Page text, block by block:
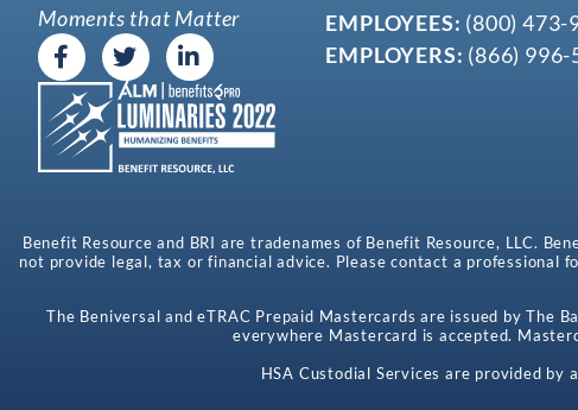
Moments that Matter
EMPLOYEES: (800) 473-
EMPLOYERS: (866) 996-
Benefit Resource and BRI are tradenames of Benefit Resource, LLC.
not provide legal, tax or financial advice. Please contact a
The Beniversal and eTRAC Prepaid Mastercards are issued by The
everywhere Mastercard is accepted.
HSA Custodial Services are provided